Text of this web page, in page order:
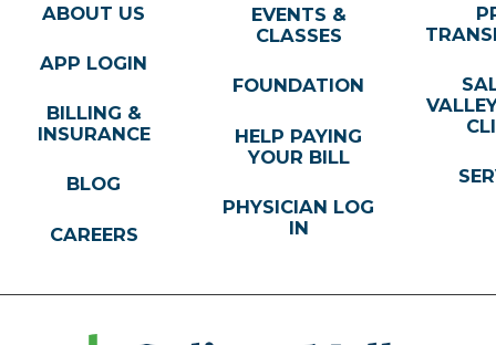
ABOUT US
APP LOGIN
BILLING &
INSURANCE
BLOG
CAREERS
EVENTS &
CLASSES
FOUNDATION
HELP PAYING
YOUR BILL
PHYSICIAN LOG
IN